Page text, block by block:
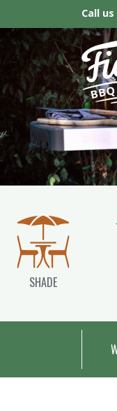
Call
SHADE